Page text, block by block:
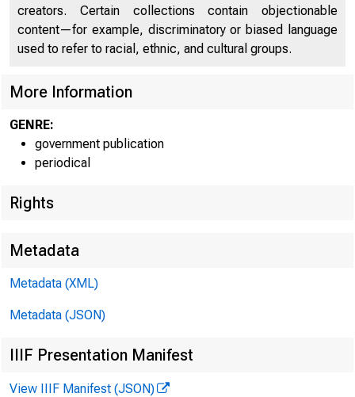
creators. Certain collections contain objectionable
content—for example, discriminatory or biased language
used to refer to racial, ethnic, and cultural groups.
More Information
GENRE:
government publication
periodical
Rights
Metadata
Metadata (XML)
Metadata (JSON)
IIIF Presentation Manifest
View IIIF Manifest (JSON)